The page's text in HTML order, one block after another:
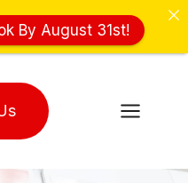
By August 31st!